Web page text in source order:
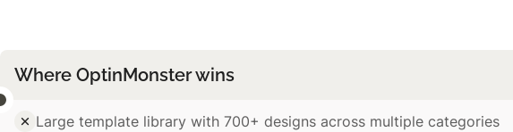
Where OptinMonster wins
Large template library with 700+ designs across multiple categories